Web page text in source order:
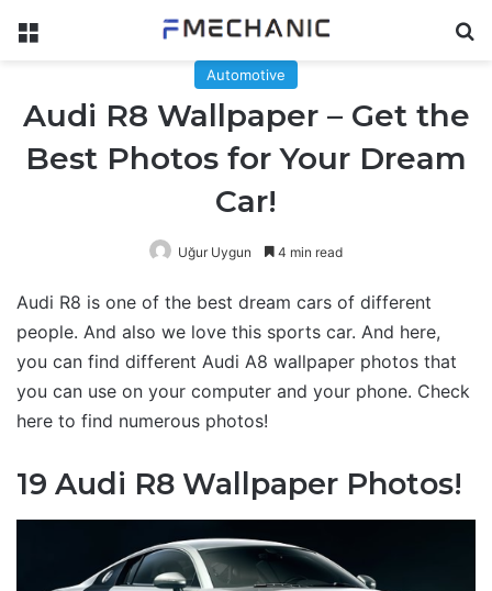
Menu
Automotive
Audi R8 Wallpaper – Get the
Best Photos for Your Dream
Car!
Uğur Uygun 4 min read
Audi R8 is one of the best dream cars of different
people. And also we love this sports car. And here,
you can find different Audi A8 wallpaper photos that
you can use on your computer and your phone. Check
here to find numerous photos!
19 Audi R8 Wallpaper Photos!